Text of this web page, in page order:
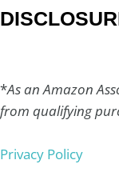
*As an Amazon
from qualifying
Privacy Policy